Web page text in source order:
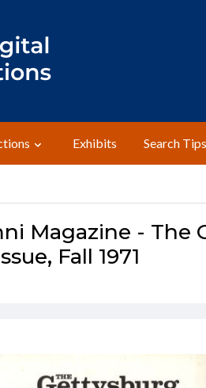
Exhibits Search Tips
Magazine - The
Fall 1971